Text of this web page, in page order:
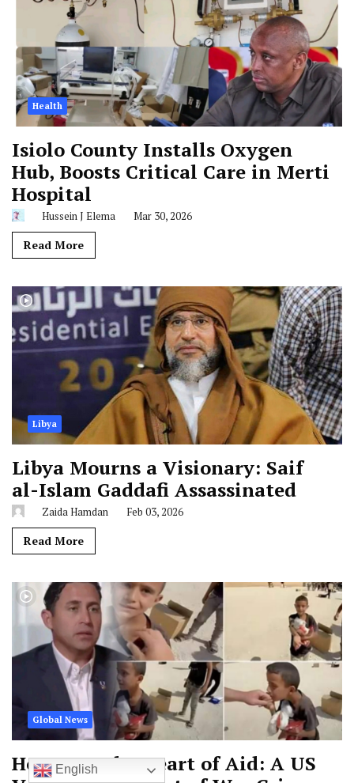
Health
Isiolo County Installs Oxygen
Hub, Boosts Critical Care in Merti
Hospital
Hussein J Elema Mar 30, 2026
Read More
Libya
Libya Mourns a Visionary: Saif
al-Islam Gaddafi Assassinated
Zaida Hamdan Feb 03, 2026
Read More
Global News
Horror at the Heart of Aid: A US
English